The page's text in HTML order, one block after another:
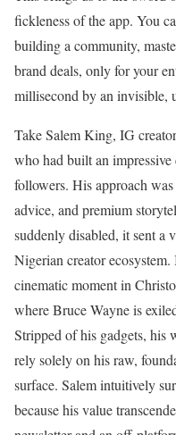
fickleness of the app. You
building a community,
brand deals, only for your
millisecond by an invisible,
Take Salem King, IG
who had built an
followers. His approach
advice, and premium
suddenly disabled, it sent a
Nigerian creator
cinematic moment in
where Bruce Wayne is
Stripped of his gadgets, his
rely solely on his raw,
surface. Salem intuitively
because his value